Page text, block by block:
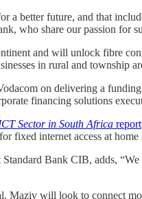
a better future, and that
who share our passion for
and will unlock fibre
in rural and township
on delivering a
financing solutions
Sector in South Africa report
fixed internet access at
Bank CIB, adds,
Maziv will look to connect